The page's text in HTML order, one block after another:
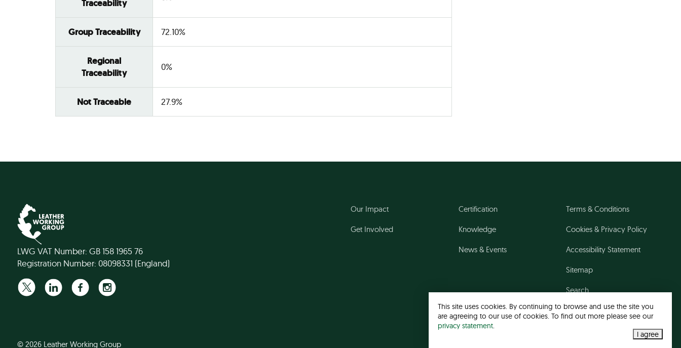
Traceability
Group Traceability 72.10%
Regional
Traceability
0%
Not Traceable 27.9%
LWG VAT Number: GB 158 1965 76
Registration Number: 08098331 (England)
Our Impact
Get Involved
Certification
Knowledge
News & Events
Terms & Conditions
Cookies & Privacy Policy
Accessibility Statement
Sitemap
Search
© 2026 Leather Working Group
This site uses cookies. By continuing to browse and use the site you
are agreeing to our use of cookies. To find out more please see our
privacy statement
I agree